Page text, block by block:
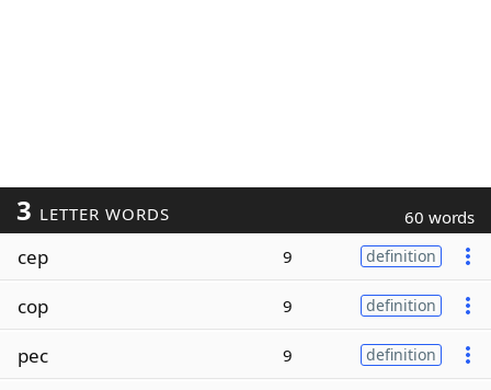
3 LETTER WORDS 60 words
cep 9 definition
cop 9 definition
pec 9 definition